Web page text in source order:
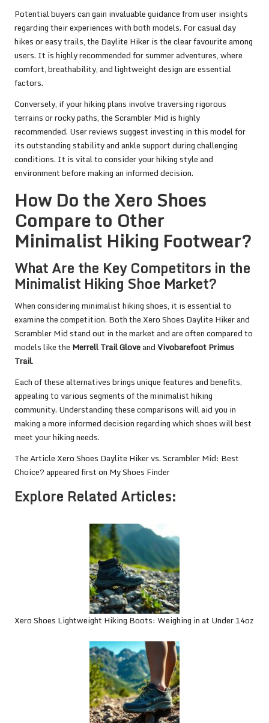
Potential buyers can gain invaluable guidance from user insights
regarding their experiences with both models. For casual day
hikes or easy trails, the Daylite Hiker is the clear favourite among
users. It is highly recommended for summer adventures, where
comfort, breathability, and lightweight design are essential
factors.
Conversely, if your hiking plans involve traversing rigorous
terrains or rocky paths, the Scrambler Mid is highly
recommended. User reviews suggest investing in this model for
its outstanding stability and ankle support during challenging
conditions. It is vital to consider your hiking style and
environment before making an informed decision.
How Do the Xero Shoes
Compare to Other
Minimalist Hiking Footwear?
What Are the Key Competitors in the
Minimalist Hiking Shoe Market?
When considering minimalist hiking shoes, it is essential to
examine the competition. Both the Xero Shoes Daylite Hiker and
Scrambler Mid stand out in the market and are often compared to
models like the Merrell Trail GloveandVivobarefoot Primus
Trail.
Each of these alternatives brings unique features and benefits,
appealing to various segments of the minimalist hiking
community. Understanding these comparisons will aid you in
making a more informed decision regarding which shoes will best
meet your hiking needs.
The ArticleXero Shoes Daylite Hiker vs. Scrambler Mid: Best
Choice?appeared first on My Shoes Finder
Explore Related Articles:
Xero Shoes Lightweight Hiking Boots: Weighing in at Under 14oz